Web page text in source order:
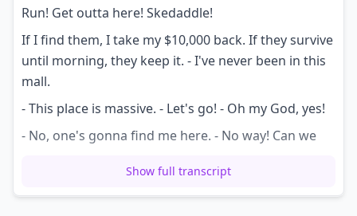
Run! Get outta here! Skedaddle!
If I find them, I take my $10,000 back. If they survive
until morning, they keep it. - I've never been in this
mall.
- This place is massive. - Let's go! - Oh my God, yes!
- No, one's gonna find me here. - No way! Can we
- I know I saw someone at Lego Land, so me and
Show full transcript